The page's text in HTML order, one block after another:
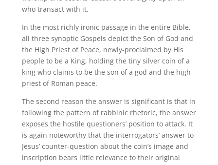
who transact with it.
In the most richly ironic passage in the entire Bible,
all three synoptic Gospels depict the Son of God and
the High Priest of Peace, newly-proclaimed by His
people to be a King, holding the tiny silver coin of a
king who claims to be the son of a god and the high
priest of Roman peace.
The second reason the answer is significant is that in
following the pattern of rabbinic rhetoric, the answer
exposes the hostile questioners’ position to attack. It
is again noteworthy that the interrogators’ answer to
Jesus’ counter-question about the coin’s image and
inscription bears little relevance to their original